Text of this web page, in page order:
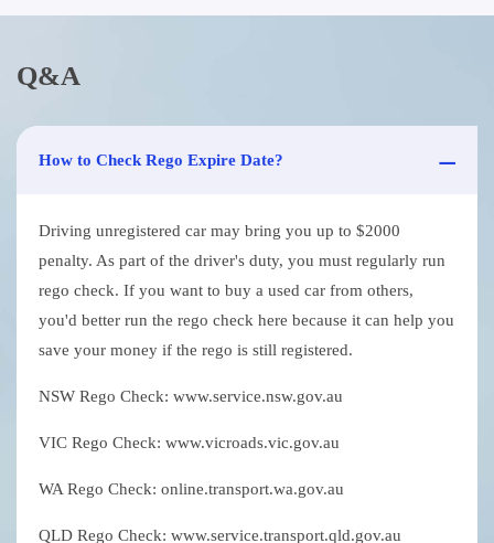
Q&A
How to Check Rego Expire Date?
Driving unregistered car may bring you up to $2000
penalty. As part of the driver's duty, you must regularly run
rego check. If you want to buy a used car from others,
you'd better run the rego check here because it can help you
save your money if the rego is still registered.
NSW Rego Check: www.service.nsw.gov.au
VIC Rego Check: www.vicroads.vic.gov.au
WA Rego Check: online.transport.wa.gov.au
QLD Rego Check: www.service.transport.qld.gov.au